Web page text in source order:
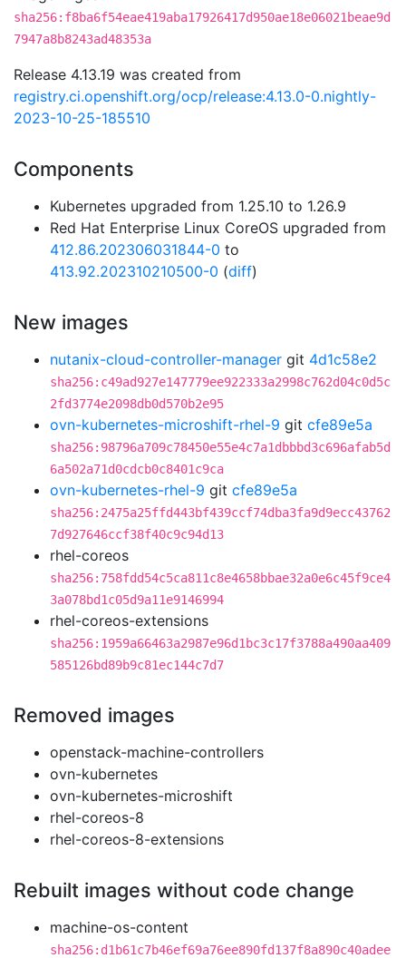
sha256:f8ba6f54eae419aba17926417d950ae18e06021beae9d
7947a8b8243ad48353a
Release 4.13.19 was created from
registry.ci.openshift.org/ocp/release:4.13.0-0.nightly-
2023-10-25-185510
Components
Kubernetes upgraded from 1.25.10 to 1.26.9
Red Hat Enterprise Linux CoreOS upgraded from
412.86.202306031844-0 to
413.92.202310210500-0 (diff)
New images
nutanix-cloud-controller-manager git 4d1c58e2
sha256:c49ad927e147779ee922333a2998c762d04c0d5c
2fd3774e2098db0d570b2e95
ovn-kubernetes-microshift-rhel-9 git cfe89e5a
sha256:98796a709c78450e55e4c7a1dbbbd3c696afab5d
6a502a71d0cdcb0c8401c9ca
ovn-kubernetes-rhel-9 git cfe89e5a
sha256:2475a25ffd443bf439ccf74dba3fa9d9ecc43762
7d927646ccf38f40c9c94d13
rhel-coreos
sha256:758fdd54c5ca811c8e4658bbae32a0e6c45f9ce4
3a078bd1c05d9a11e9146994
rhel-coreos-extensions
sha256:1959a66463a2987e96d1bc3c17f3788a490aa409
585126bd89b9c81ec144c7d7
Removed images
openstack-machine-controllers
ovn-kubernetes
ovn-kubernetes-microshift
rhel-coreos-8
rhel-coreos-8-extensions
Rebuilt images without code change
machine-os-content
sha256:d1b61c7b46ef69a76ee890fd137f8a890c40adee